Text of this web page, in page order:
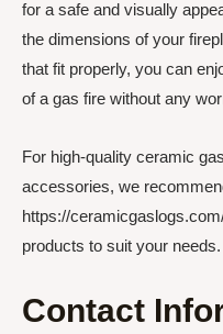
for a safe and visually
the dimensions of your
that fit properly, you can
of a gas fire without any
For high-quality ceramic
accessories, we
https://
products to suit your needs.
Contact